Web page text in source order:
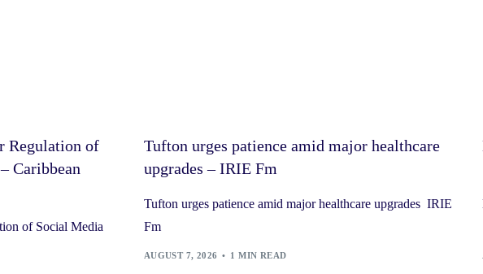
Regulation of
Caribbean
of Social Media
Tufton urges patience amid major healthcare
upgrades – IRIE Fm
Tufton urges patience amid major healthcare upgrades IRIE
Fm
AUGUST 7, 2026 1 MIN READ